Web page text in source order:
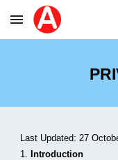
Skip to main content
Last Updated: 27
1. Introduction